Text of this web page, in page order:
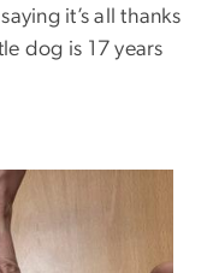
it’s all thanks
dog is 17 years